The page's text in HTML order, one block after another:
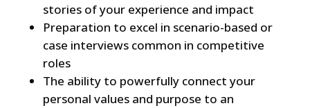
stories of your experience and impact
Preparation to excel in scenario-based or
case interviews common in competitive
roles
The ability to powerfully connect your
personal values and purpose to an